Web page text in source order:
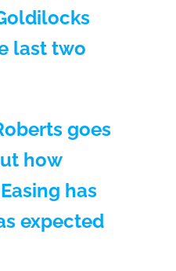
last two
goes
how
has
expected